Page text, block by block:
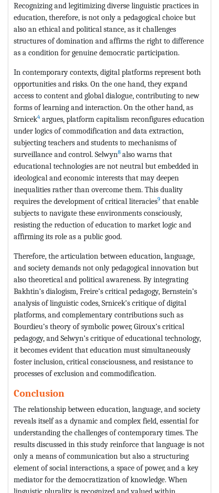
Recognizing and legitimizing diverse linguistic practices in
education, therefore, is not only a pedagogical choice but
also an ethical and political stance, as it challenges
structures of domination and affirms the right to difference
as a condition for genuine democratic participation.
In contemporary contexts, digital platforms represent both
opportunities and risks. On the one hand, they expand
access to content and global dialogue, contributing to new
forms of learning and interaction. On the other hand, as
Srnicek4 argues, platform capitalism reconfigures education
under logics of commodification and data extraction,
subjecting teachers and students to mechanisms of
surveillance and control. Selwyn8 also warns that
educational technologies are not neutral but embedded in
ideological and economic interests that may deepen
inequalities rather than overcome them. This duality
requires the development of critical literacies9 that enable
subjects to navigate these environments consciously,
resisting the reduction of education to market logic and
affirming its role as a public good.
Therefore, the articulation between education, language,
and society demands not only pedagogical innovation but
also theoretical and political awareness. By integrating
Bakhtin’s dialogism, Freire’s critical pedagogy, Bernstein’s
analysis of linguistic codes, Srnicek’s critique of digital
platforms, and complementary contributions such as
Bourdieu’s theory of symbolic power, Giroux’s critical
pedagogy, and Selwyn’s critique of educational technology,
it becomes evident that education must simultaneously
foster inclusion, critical consciousness, and resistance to
processes of exclusion and commodification.
Conclusion
The relationship between education, language, and society
reveals itself as a dynamic and complex field, essential for
understanding the challenges of contemporary times. The
results discussed in this study reinforce that language is not
only a means of communication but also a structuring
element of social interactions, a space of power, and a key
mediator for the democratization of knowledge. When